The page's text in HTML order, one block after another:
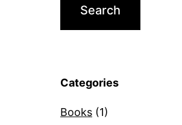
Categories
Books (1)